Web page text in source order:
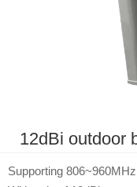
12dBi outdoor
Supporting 806~960MHz